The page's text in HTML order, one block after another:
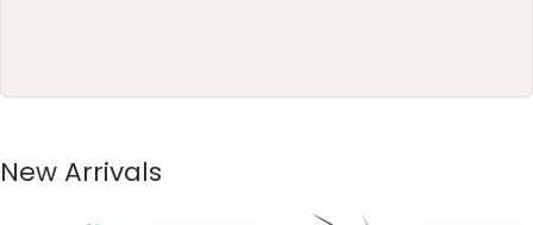
New Arrivals